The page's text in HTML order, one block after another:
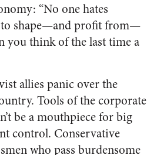
“No one hates
to shape—and profit from—
you think of the last time a
allies panic over the
Tools of the corporate
be a mouthpiece for big
control. Conservative
who pass burdensome